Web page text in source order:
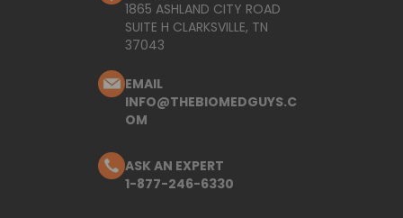
1865 ASHLAND CITY ROAD
SUITE H CLARKSVILLE, TN
37043
EMAIL
INFO@THEBIOMEDGUYS.C
OM
ASK AN EXPERT
1-877-246-6330